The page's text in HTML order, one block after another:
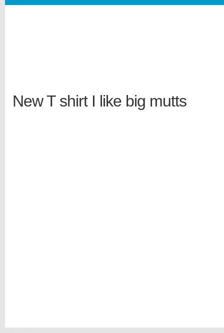
New T shirt I like big mutts